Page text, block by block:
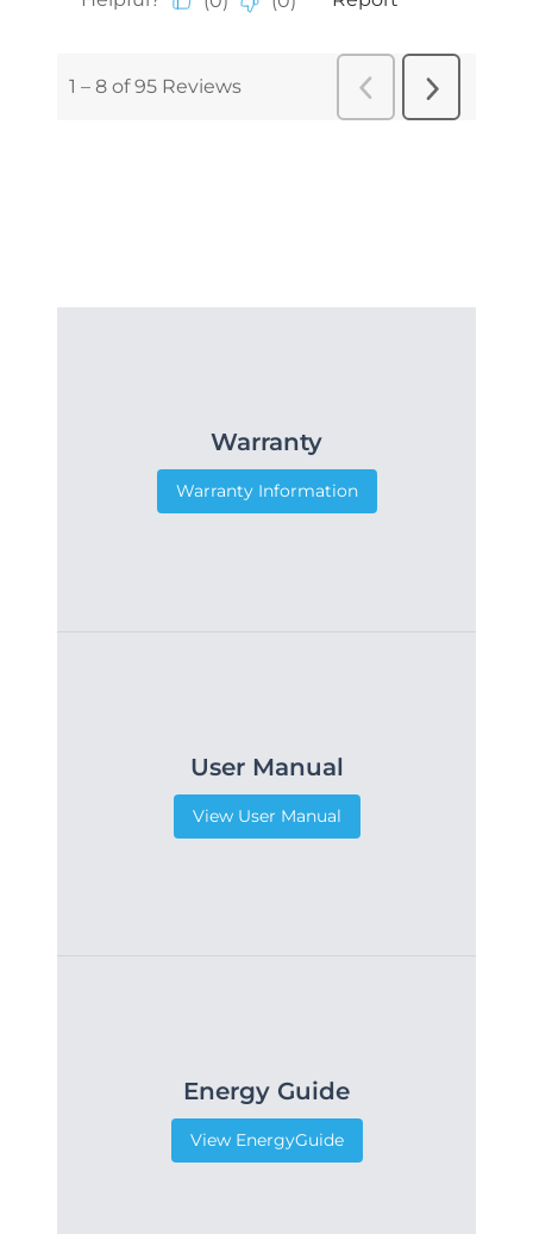
Warranty
Warranty Information
User Manual
View User Manual
Energy Guide
View EnergyGuide